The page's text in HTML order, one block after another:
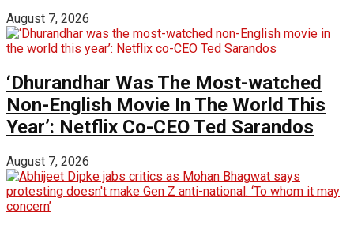
August 7, 2026
‘Dhurandhar Was The Most-watched
Non-English Movie In The World This
Year’: Netflix Co-CEO Ted Sarandos
August 7, 2026